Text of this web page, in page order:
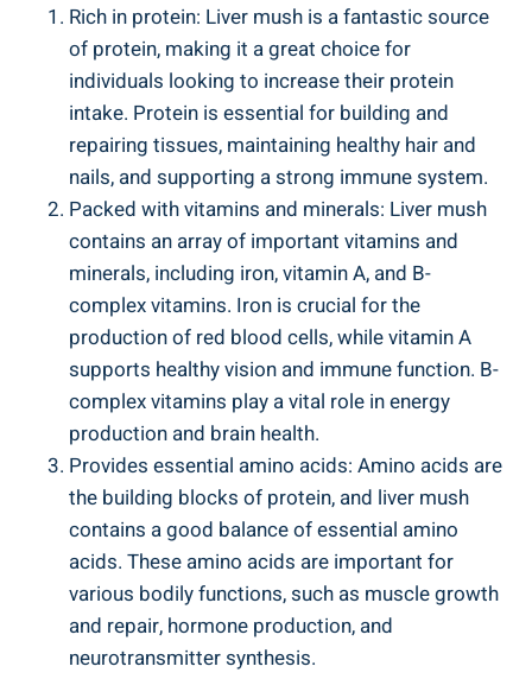
Rich in protein: Liver mush is a fantastic source
of protein, making it a great choice for
individuals looking to increase‌ their protein
intake. Protein⁢ is essential for building and
repairing tissues, maintaining healthy hair and
nails, and supporting a strong immune system.
Packed with​ vitamins and minerals: Liver mush
contains an array of important vitamins ⁤and
minerals, including‌ iron, vitamin A, and B-
complex vitamins. Iron is crucial for the
production of red ⁣blood cells, while⁢ vitamin A
supports healthy vision and immune function. B-
complex vitamins play a vital role in energy
production and brain health.
Provides essential amino acids: Amino acids ⁢are
the building blocks of protein, and liver ‍mush
contains ⁣a ​good balance of essential amino
acids. These amino acids are important for
various bodily functions, such as ​muscle growth
and repair, hormone production, and
‌neurotransmitter synthesis.